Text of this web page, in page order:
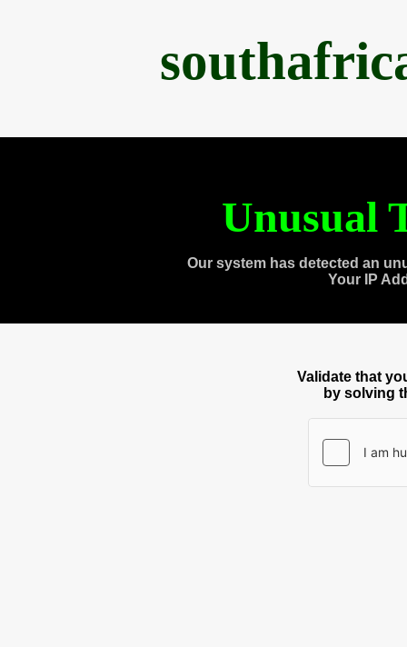
Unusual
Our system has detected an
Your IP
Validate that
by solving